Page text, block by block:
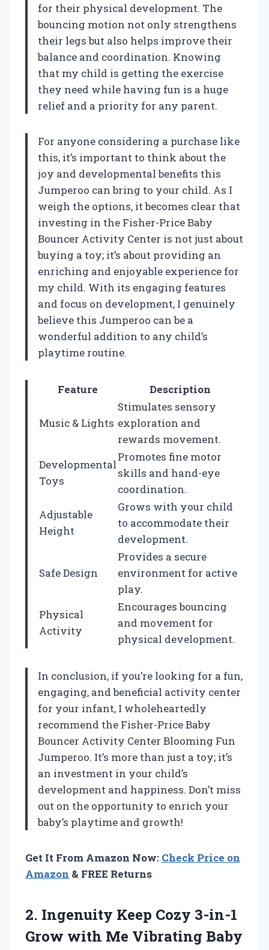
for their physical development. The
bouncing motion not only strengthens
their legs but also helps improve their
balance and coordination. Knowing
that my child is getting the exercise
they need while having fun is a huge
relief and a priority for any parent.
For anyone considering a purchase like
this, it’s important to think about the
joy and developmental benefits this
Jumperoo can bring to your child. As I
weigh the options, it becomes clear that
investing in the Fisher-Price Baby
Bouncer Activity Center is not just about
buying a toy; it’s about providing an
enriching and enjoyable experience for
my child. With its engaging features
and focus on development, I genuinely
believe this Jumperoo can be a
wonderful addition to any child’s
playtime routine.
Feature Description
Music & Lights
Stimulates sensory
exploration and
rewards movement.
Developmental
Toys
Promotes fine motor
skills and hand-eye
coordination.
Adjustable
Height
Grows with your child
to accommodate their
development.
Safe Design
Provides a secure
environment for active
play.
Physical
Activity
Encourages bouncing
and movement for
physical development.
In conclusion, if you’re looking for a fun,
engaging, and beneficial activity center
for your infant, I wholeheartedly
recommend the Fisher-Price Baby
Bouncer Activity Center Blooming Fun
Jumperoo. It’s more than just a toy; it’s
an investment in your child’s
development and happiness. Don’t miss
out on the opportunity to enrich your
baby’s playtime and growth!
Get It From Amazon Now: Check Price on
Amazon & FREE Returns
2. Ingenuity Keep Cozy 3-in-1
Grow with Me Vibrating Baby